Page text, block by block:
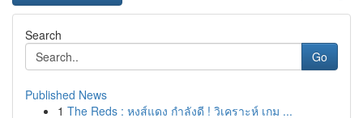
Search
Go
Published News
1 The Reds : หงส์แดง กำลังดี ! วิเคราะห์ เกม ...